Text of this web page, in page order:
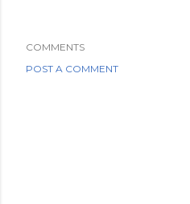
COMMENTS
POST A COMMENT